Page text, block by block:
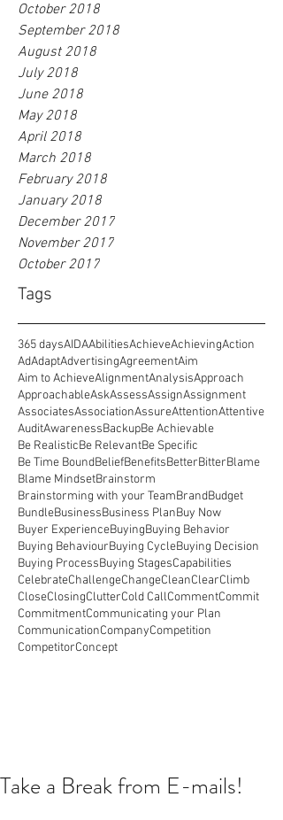
Tags
October 2018
September 2018
August 2018
July 2018
June 2018
May 2018
April 2018
March 2018
February 2018
January 2018
December 2017
November 2017
October 2017
365 daysAIDAAbilitiesAchieveAchievingAction
AdAdaptAdvertisingAgreementAim
Aim to AchieveAlignmentAnalysisApproach
ApproachableAskAssessAssignAssignment
AssociatesAssociationAssureAttentionAttentive
AuditAwarenessBackupBe Achievable
Be RealisticBe RelevantBe Specific
Be Time BoundBeliefBenefitsBetterBitterBlame
Blame MindsetBrainstorm
Brainstorming with your TeamBrandBudget
BundleBusinessBusiness PlanBuy Now
Buyer ExperienceBuyingBuying Behavior
Buying BehaviourBuying CycleBuying Decision
Buying ProcessBuying StagesCapabilities
CelebrateChallengeChangeCleanClearClimb
CloseClosingClutterCold CallCommentCommit
CommitmentCommunicating your Plan
CommunicationCompanyCompetition
CompetitorConcept
Take a Break from E-mails!